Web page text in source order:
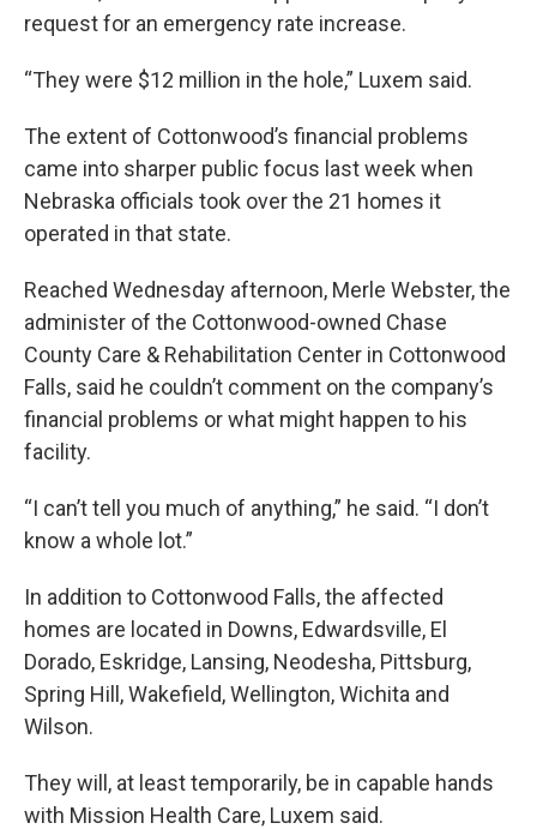
request for an emergency rate increase.
“They were $12 million in the hole,” Luxem said.
The extent of Cottonwood’s financial problems
came into sharper public focus last week when
Nebraska officials took over the 21 homes it
operated in that state.
Reached Wednesday afternoon, Merle Webster, the
administer of the Cottonwood-owned Chase
County Care & Rehabilitation Center in Cottonwood
Falls, said he couldn’t comment on the company’s
financial problems or what might happen to his
facility.
“I can’t tell you much of anything,” he said. “I don’t
know a whole lot.”
In addition to Cottonwood Falls, the affected
homes are located in Downs, Edwardsville, El
Dorado, Eskridge, Lansing, Neodesha, Pittsburg,
Spring Hill, Wakefield, Wellington, Wichita and
Wilson.
They will, at least temporarily, be in capable hands
with Mission Health Care, Luxem said.